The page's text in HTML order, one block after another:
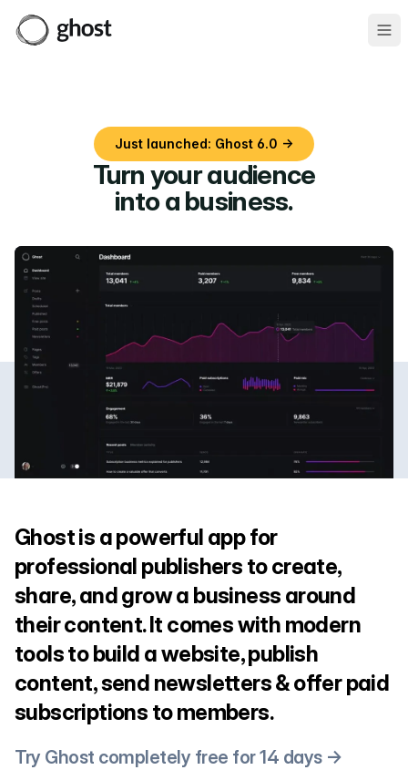
Just launched: Ghost 6.0 →
Turn your audience
into a business.
Ghost is a powerful app for
professional publishers to create,
share, and grow a business around
their content. It comes with modern
tools to build a website, publish
content, send newsletters & offer paid
subscriptions to members.
Try Ghost completely free for 14 days →